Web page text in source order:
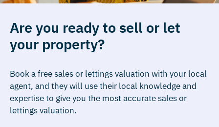
Are you ready to sell or let
your property?
Book a free sales or lettings valuation with your local
agent, and they will use their local knowledge and
expertise to give you the most accurate sales or
lettings valuation.